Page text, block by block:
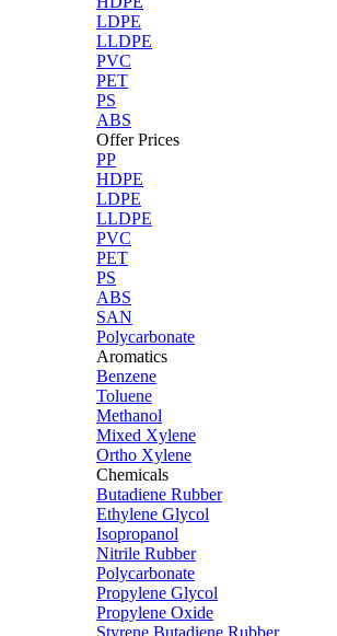
LDPE
LLDPE
PVC
PET
PS
ABS
Offer Prices
PP
HDPE
LDPE
LLDPE
PVC
PET
PS
ABS
SAN
Polycarbonate
Aromatics
Benzene
Toluene
Methanol
Mixed Xylene
Ortho Xylene
Chemicals
Butadiene Rubber
Ethylene Glycol
Isopropanol
Nitrile Rubber
Polycarbonate
Propylene Glycol
Propylene Oxide